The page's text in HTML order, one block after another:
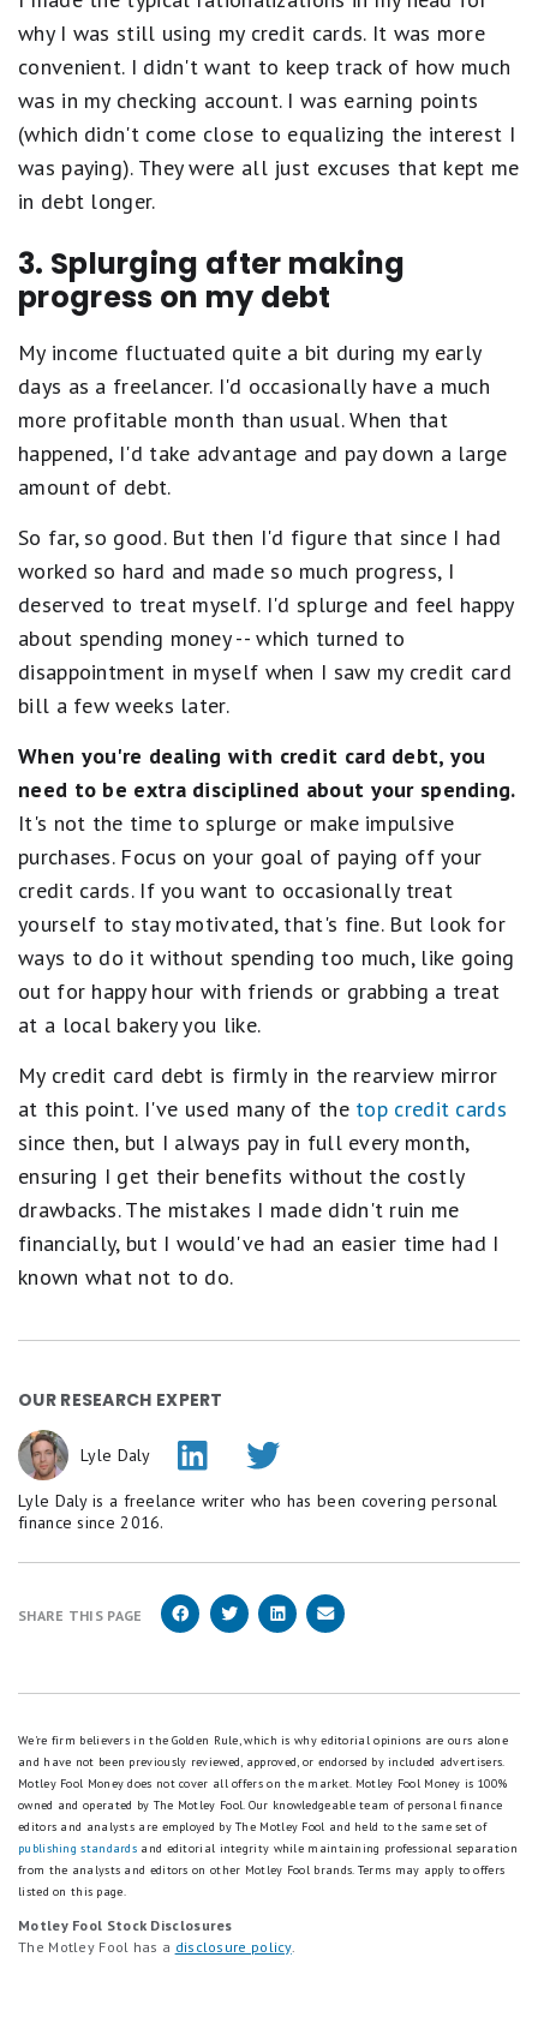
why I was still using my credit cards. It was more
convenient. I didn't want to keep track of how much
was in my checking account. I was earning points
(which didn't come close to equalizing the interest I
was paying). They were all just excuses that kept me
in debt longer.
3. Splurging after making
progress on my debt
My income fluctuated quite a bit during my early
days as a freelancer. I'd occasionally have a much
more profitable month than usual. When that
happened, I'd take advantage and pay down a large
amount of debt.
So far, so good. But then I'd figure that since I had
worked so hard and made so much progress, I
deserved to treat myself. I'd splurge and feel happy
about spending money -- which turned to
disappointment in myself when I saw my credit card
bill a few weeks later.
When you're dealing with credit card debt, you
need to be extra disciplined about your spending.
It's not the time to splurge or make impulsive
purchases. Focus on your goal of paying off your
credit cards. If you want to occasionally treat
yourself to stay motivated, that's fine. But look for
ways to do it without spending too much, like going
out for happy hour with friends or grabbing a treat
at a local bakery you like.
My credit card debt is firmly in the rearview mirror
at this point. I've used many of the top credit cards
since then, but I always pay in full every month,
ensuring I get their benefits without the costly
drawbacks. The mistakes I made didn't ruin me
financially, but I would've had an easier time had I
known what not to do.
OUR RESEARCH EXPERT
Lyle Daly
Lyle Daly is a freelance writer who has been covering personal
finance since 2016.
SHARE THIS PAGE
We're firm believers in the Golden Rule, which is why editorial opinions are ours alone
and have not been previously reviewed, approved, or endorsed by included advertisers.
Motley Fool Money does not cover all offers on the market. Motley Fool Money is 100%
owned and operated by The Motley Fool. Our knowledgeable team of personal finance
editors and analysts are employed by The Motley Fool and held to the same set of
publishing standards and editorial integrity while maintaining professional separation
from the analysts and editors on other Motley Fool brands. Terms may apply to offers
listed on this page.
Motley Fool Stock Disclosures
The Motley Fool has a disclosure policy.